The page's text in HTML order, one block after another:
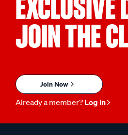
EXCLUSIVE
JOIN THE
Join Now
Already a member? Log in